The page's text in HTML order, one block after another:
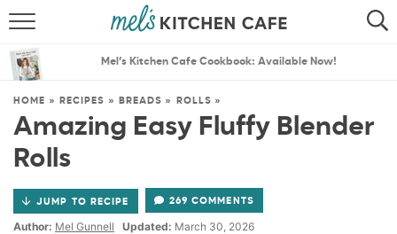
SEARCH
THE BEST RECIPES
Mel’s Kitchen Cafe Cookbook: Available Now!
HOME » RECIPES » BREADS » ROLLS »
Amazing Easy Fluffy Blender
Rolls
JUMP TO RECIPE 269 COMMENTS
Author: Mel Gunnell Updated: March 30, 2026